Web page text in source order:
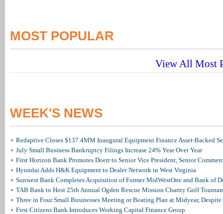
MOST POPULAR
View All Most
WEEK'S NEWS
Redaptive Closes $137.4MM Inaugural Equipment Finance Asset-Backed
July Small Business Bankruptcy Filings Increase 24% Year Over Year
First Horizon Bank Promotes Doerr to Senior Vice President, Senior
Hyundai Adds H&K Equipment to Dealer Network in West Virginia
Sunwest Bank Completes Acquisition of Former MidWestOne and Bank of
TAB Bank to Host 25th Annual Ogden Rescue Mission Charity Golf
Three in Four Small Businesses Meeting or Beating Plan at Midyear, Despite
First Citizens Bank Introduces Working Capital Finance Group